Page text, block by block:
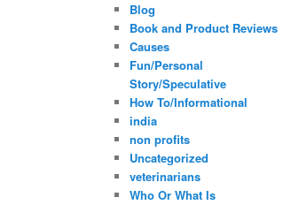
Blog
Book and Product Reviews
Causes
Fun/Personal
Story/Speculative
How To/Informational
india
non profits
Uncategorized
veterinarians
Who Or What Is